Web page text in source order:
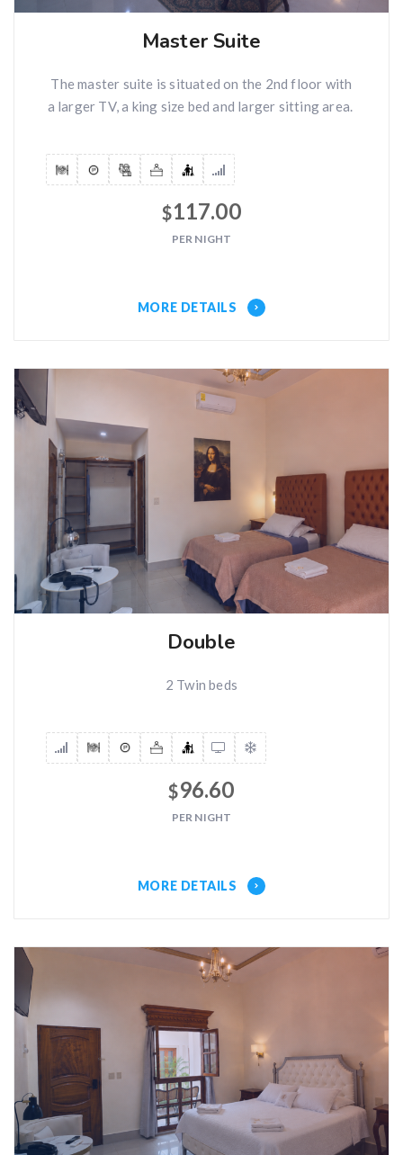
Master Suite
The master suite is situated on the 2nd floor with
a larger TV, a king size bed and larger sitting area.
$117.00
PER NIGHT
MORE DETAILS
Double
2 Twin beds
$96.60
PER NIGHT
MORE DETAILS